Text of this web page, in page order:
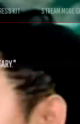
KIT STREAM MORE
satire, it might look